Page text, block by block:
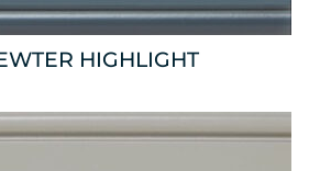
HIGHLIGHT